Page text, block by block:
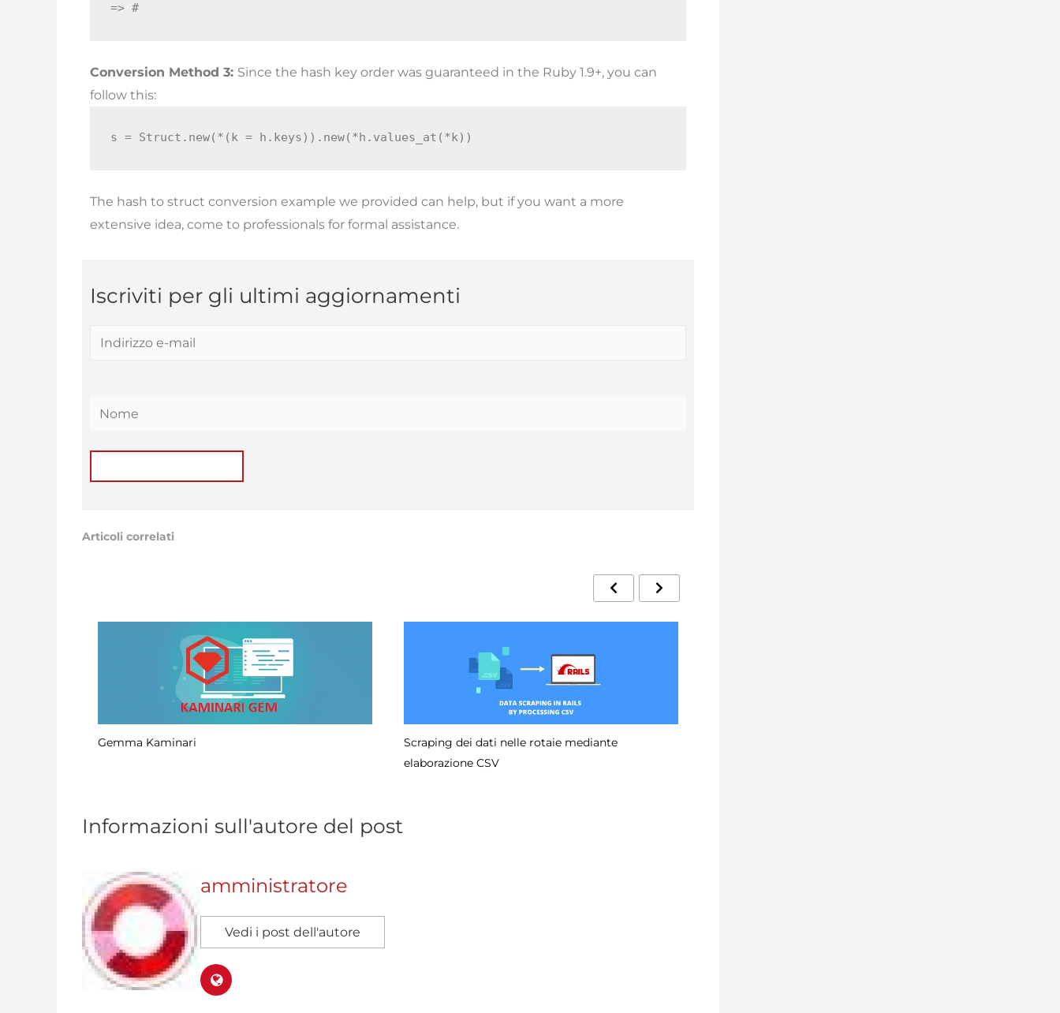
=> #
Conversion Method 3: Since the hash key order was guaranteed in the Ruby 1.9+, you can
follow this:
s = Struct.new(*(k = h.keys)).new(*h.values_at(*k))
The hash to struct conversion example we provided can help, but if you want a more
extensive idea, come to professionals for formal assistance.
Iscriviti per gli ultimi aggiornamenti
Articoli correlati
Scraping dei dati nelle rotaie mediante
Come ripristinare il commit da GitHub
Informazioni sull'autore del post
amministratore
Vedi i post dell'autore